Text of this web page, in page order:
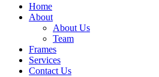
Home
About
About Us
Team
Frames
Services
Contact Us